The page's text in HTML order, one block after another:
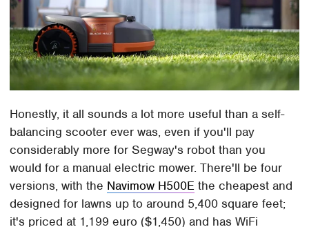
Honestly, it all sounds a lot more useful than a self-
balancing scooter ever was, even if you'll pay
considerably more for Segway's robot than you
would for a manual electric mower. There'll be four
versions, with the Navimow H500E the cheapest and
designed for lawns up to around 5,400 square feet;
it's priced at 1,199 euro ($1,450) and has WiFi